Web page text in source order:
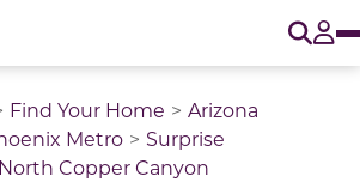
Find Your Home
Arizona
Metro
Surprise
North Copper Canyon